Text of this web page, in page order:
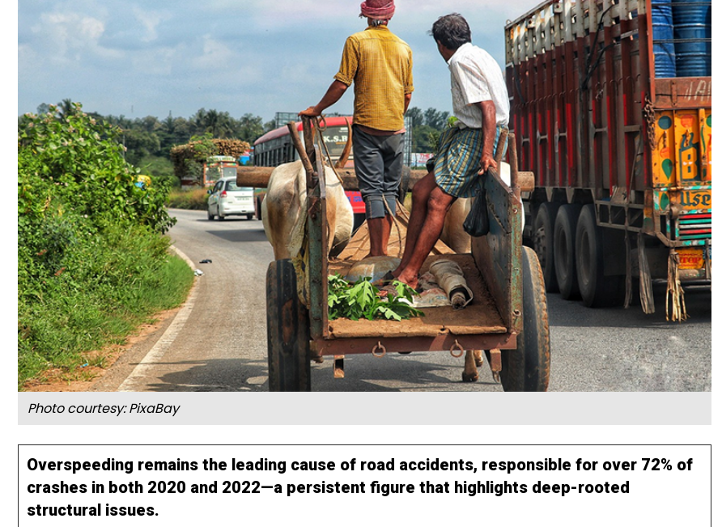
Photo courtesy:PixaBay
Overspeeding remains the leading cause of road accidents, responsible for over 72% of
crashes in both 2020 and 2022—a persistent figure that highlights deep-rooted
structural issues.